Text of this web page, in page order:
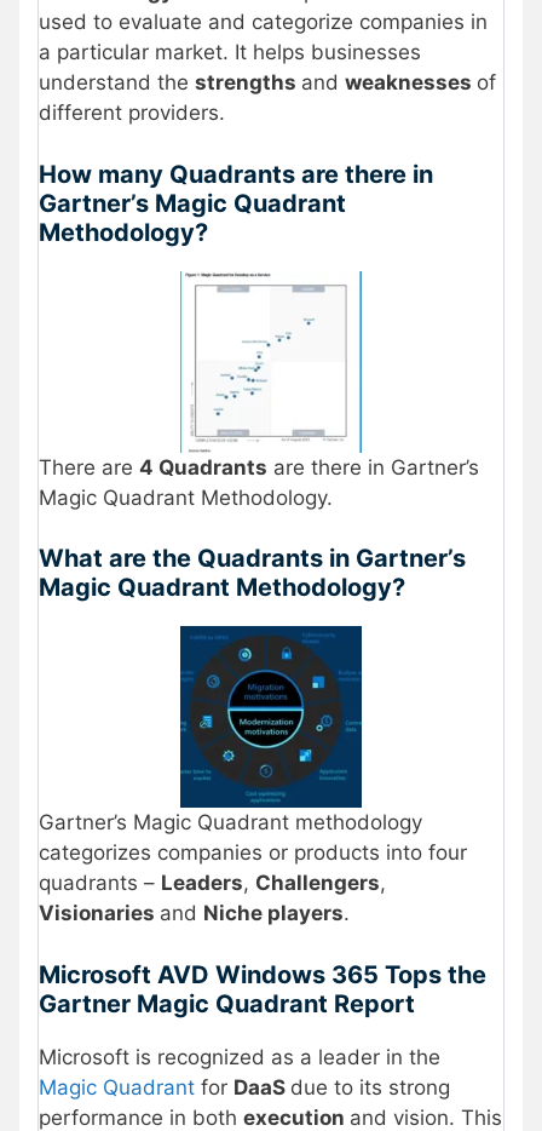
used to evaluate and categorize companies in
a particular market. It helps businesses
understand the strengths and weaknesses of
different providers.
How many Quadrants are there in
Gartner’s Magic Quadrant
Methodology?
There are 4 Quadrants are there in Gartner’s
Magic Quadrant Methodology.
What are the Quadrants in Gartner’s
Magic Quadrant Methodology?
Gartner’s Magic Quadrant methodology
categorizes companies or products into four
quadrants – Leaders, Challengers,
Visionaries and Niche players.
Microsoft AVD Windows 365 Tops the
Gartner Magic Quadrant Report
Microsoft is recognized as a leader in the
Magic Quadrant for DaaS due to its strong
performance in both execution and vision. This